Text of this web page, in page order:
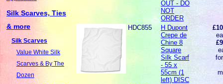
Silk Scarves, Ties
& more
Silk Scarves
Value White Silk
Scarves & By The
Dozen
OUT - DO
NOT
ORDER
HDC855
H Dupont
Crepe de
Chine 8
Square
Silk Scarf
- 55 x
55cm (1
left) DISC